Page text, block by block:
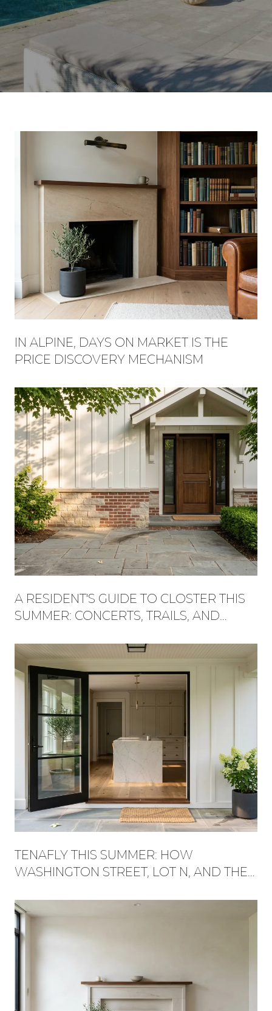
IN ALPINE, DAYS ON MARKET IS THE
PRICE DISCOVERY MECHANISM
A RESIDENT'S GUIDE TO CLOSTER THIS
SUMMER: CONCERTS, TRAILS, AND
TENAFLY THIS SUMMER: HOW
WASHINGTON STREET, LOT N, AND THE